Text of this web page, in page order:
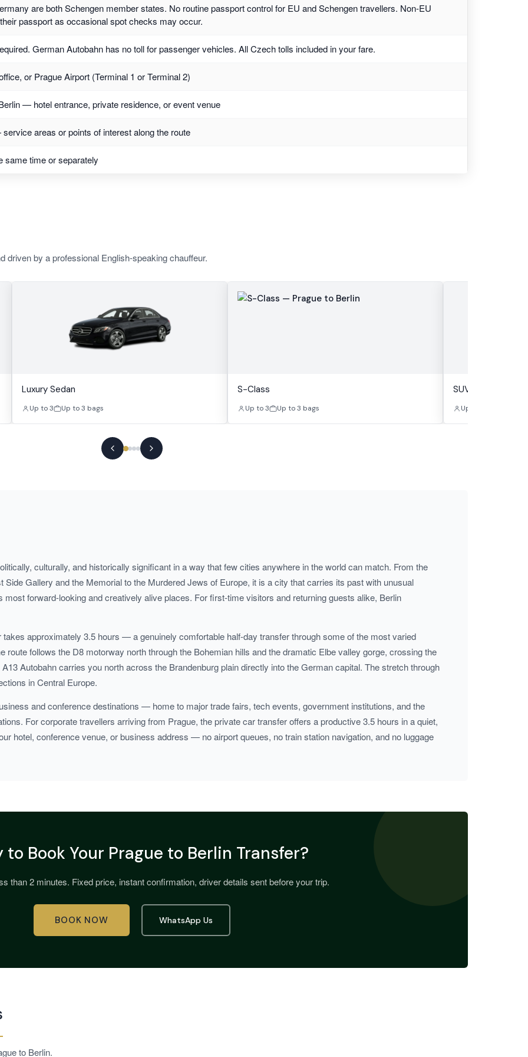
are both Schengen member states. No routine passport control for EU and Schengen travellers. Non-EU
passport as occasional spot checks may occur.
German Autobahn has no toll for passenger vehicles. All Czech tolls included in your fare.
or Prague Airport (Terminal 1 or Terminal 2)
— hotel entrance, private residence, or event venue
areas or points of interest along the route
time or separately
driven by a professional English-speaking chauffeur.
Luxury Sedan
Up to 3 Up to 3 bags
S-Class
Up to 3 Up to 3 bags
SUV Class
Up to 4
culturally, and historically significant in a way that few cities anywhere in the world can match. From the
Gallery and the Memorial to the Murdered Jews of Europe, it is a city that carries its past with unusual
forward-looking and creatively alive places. For first-time visitors and returning guests alike, Berlin
approximately 3.5 hours — a genuinely comfortable half-day transfer through some of the most varied
route follows the D8 motorway north through the Bohemian hills and the dramatic Elbe valley gorge, crossing the
Autobahn carries you north across the Brandenburg plain directly into the German capital. The stretch through
in Central Europe.
and conference destinations — home to major trade fairs, tech events, government institutions, and the
For corporate travellers arriving from Prague, the private car transfer offers a productive 3.5 hours in a quiet,
hotel, conference venue, or business address — no airport queues, no train station navigation, and no luggage
to Book Your Prague to Berlin Transfer?
than 2 minutes. Fixed price, instant confirmation, driver details sent before your trip.
BOOK NOW WhatsApp Us
to Berlin.